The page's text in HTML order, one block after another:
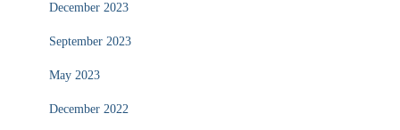
December 2023
September 2023
May 2023
December 2022